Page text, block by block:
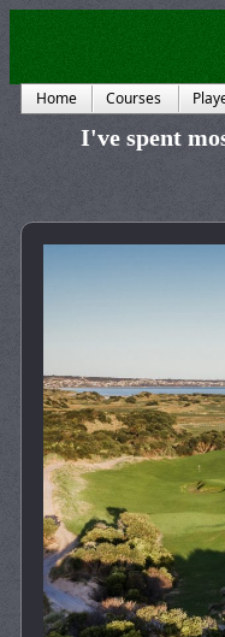
Home Courses
I've spent